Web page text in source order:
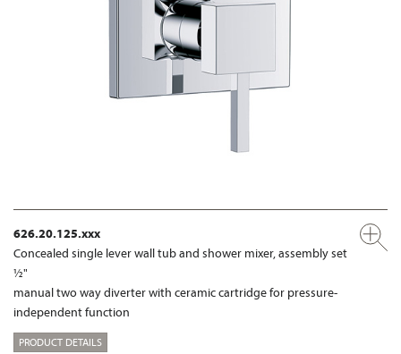
626.20.125.xxx
Concealed single lever wall tub and shower mixer, assembly set
½"
manual two way diverter with ceramic cartridge for pressure-
independent function
PRODUCT DETAILS